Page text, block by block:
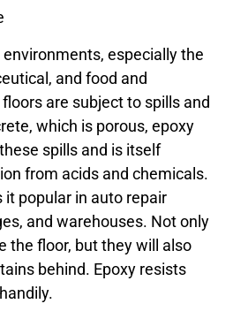
especially the
and food and
are subject to spills and
which is porous, epoxy
spills and is itself
from acids and chemicals.
popular in auto repair
and warehouses. Not only
the floor, but they will also
behind. Epoxy resists